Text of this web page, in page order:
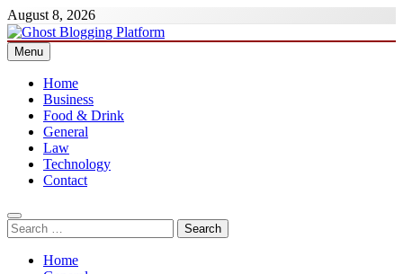
Skip
to
content
August 8, 2026
Ghost Blogging Platform
Menu
Home
Business
Food & Drink
General
Law
Technology
Contact
Search
for:
Home